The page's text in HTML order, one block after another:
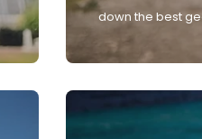
down the best